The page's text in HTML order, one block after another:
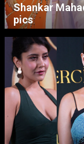
Shankar
pics